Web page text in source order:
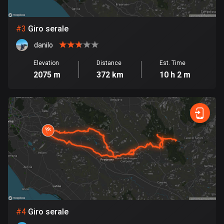
347 routes
4 routes
7521 routes
Brunei
113 routes
Bulgaria
723 routes
Burkina Faso
2 routes
#3 Giro serale
danilo
Elevation
2075 m
Distance
372 km
Est. Time
10 h 2 m
#4 Giro serale